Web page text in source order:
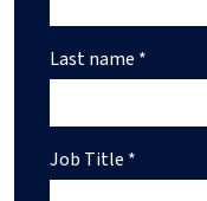
Last name *
Job Title *